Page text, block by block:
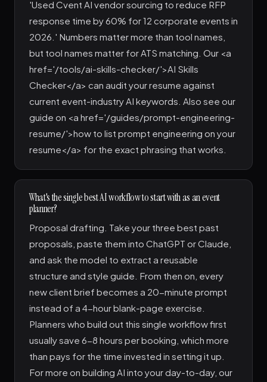
'Used Cvent AI vendor sourcing to reduce RFP
response time by 60% for 12 corporate events in
2026.' Numbers matter more than tool names,
but tool names matter for ATS matching. Our <a
href='/tools/ai-skills-checker/'>AI Skills
Checker</a> can audit your resume against
current event-industry AI keywords. Also see our
guide on <a href='/guides/prompt-engineering-
resume/'>how to list prompt engineering on your
resume</a> for the exact phrasing that works.
What's the single best AI workflow to start with as an event
planner?
Proposal drafting. Take your three best past
proposals, paste them into ChatGPT or Claude,
and ask the model to extract a reusable
structure and style guide. From then on, every
new client brief becomes a 20-minute prompt
instead of a 4-hour blank-page exercise.
Planners who build out this single workflow first
usually save 6-8 hours per booking, which more
than pays for the time invested in setting it up.
For more on building AI into your day-to-day, our